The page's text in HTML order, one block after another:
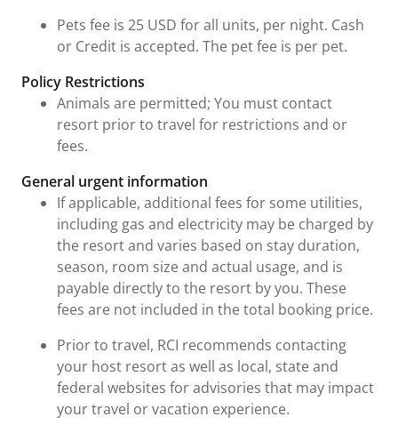
Pets fee is 25 USD for all units, per night. Cash
or Credit is accepted. The pet fee is per pet.
Policy Restrictions
Animals are permitted; You must contact
resort prior to travel for restrictions and or
fees.
General urgent information
If applicable, additional fees for some utilities,
including gas and electricity may be charged by
the resort and varies based on stay duration,
season, room size and actual usage, and is
payable directly to the resort by you. These
fees are not included in the total booking price.
Prior to travel, RCI recommends contacting
your host resort as well as local, state and
federal websites for advisories that may impact
your travel or vacation experience.